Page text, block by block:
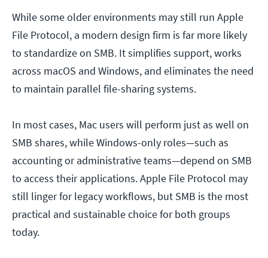
While some older environments may still run Apple
File Protocol, a modern design firm is far more likely
to standardize on SMB. It simplifies support, works
across macOS and Windows, and eliminates the need
to maintain parallel file-sharing systems.
In most cases, Mac users will perform just as well on
SMB shares, while Windows-only roles—such as
accounting or administrative teams—depend on SMB
to access their applications. Apple File Protocol may
still linger for legacy workflows, but SMB is the most
practical and sustainable choice for both groups
today.